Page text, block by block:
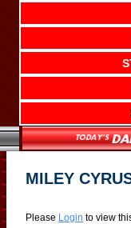
MILEY
Please Login to view